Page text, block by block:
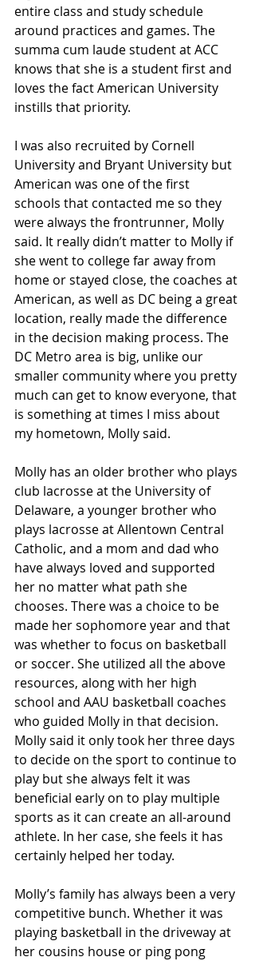
entire class and study schedule
around practices and games. The
summa cum laude student at ACC
knows that she is a student first and
loves the fact American University
instills that priority.
I was also recruited by Cornell
University and Bryant University but
American was one of the first
schools that contacted me so they
were always the frontrunner, Molly
said. It really didn’t matter to Molly if
she went to college far away from
home or stayed close, the coaches at
American, as well as DC being a great
location, really made the difference
in the decision making process. The
DC Metro area is big, unlike our
smaller community where you pretty
much can get to know everyone, that
is something at times I miss about
my hometown, Molly said.
Molly has an older brother who plays
club lacrosse at the University of
Delaware, a younger brother who
plays lacrosse at Allentown Central
Catholic, and a mom and dad who
have always loved and supported
her no matter what path she
chooses. There was a choice to be
made her sophomore year and that
was whether to focus on basketball
or soccer. She utilized all the above
resources, along with her high
school and AAU basketball coaches
who guided Molly in that decision.
Molly said it only took her three days
to decide on the sport to continue to
play but she always felt it was
beneficial early on to play multiple
sports as it can create an all-around
athlete. In her case, she feels it has
certainly helped her today.
Molly’s family has always been a very
competitive bunch. Whether it was
playing basketball in the driveway at
her cousins house or ping pong